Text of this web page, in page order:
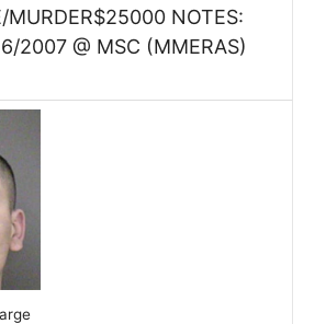
MURDER$25000 NOTES:
2007 @ MSC (MMERAS)